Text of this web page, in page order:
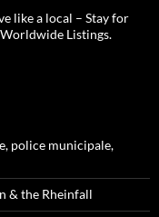
like a local – Stay for
Listings.
police municipale,
& the Rheinfall